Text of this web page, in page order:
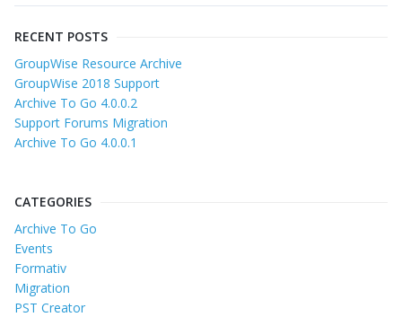
RECENT POSTS
GroupWise Resource Archive
GroupWise 2018 Support
Archive To Go 4.0.0.2
Support Forums Migration
Archive To Go 4.0.0.1
CATEGORIES
Archive To Go
Events
Formativ
Migration
PST Creator